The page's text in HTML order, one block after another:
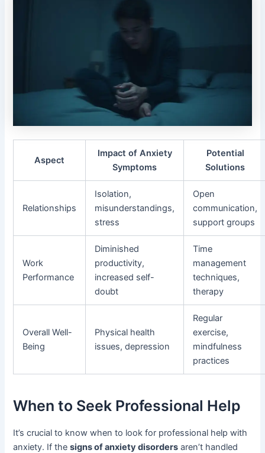
Aspect
Impact of Anxiety
Symptoms
Potential
Solutions
Relationships
Isolation,
misunderstandings,
stress
Open
communication,
support groups
Work
Performance
Diminished
productivity,
increased self-
doubt
Time
management
techniques,
therapy
Overall Well-
Being
Physical health
issues, depression
Regular
exercise,
mindfulness
practices
When to Seek Professional Help
It’s crucial to know when to look for professional help with
anxiety. If thesigns of anxiety disorders aren’t handled